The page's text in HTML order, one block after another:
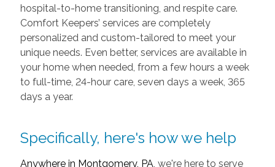
hospital-to-home transitioning, and respite care.
Comfort Keepers’ services are completely
personalized and custom-tailored to meet your
unique needs. Even better, services are available in
your home when needed, from a few hours a week
to full-time, 24-hour care, seven days a week, 365
days a year.
Specifically, here's how we help
Anywhere in Montgomery, PA , we're here to serve